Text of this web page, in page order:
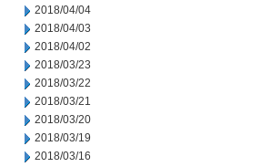
2018/04/04
2018/04/03
2018/04/02
2018/03/23
2018/03/22
2018/03/21
2018/03/20
2018/03/19
2018/03/16